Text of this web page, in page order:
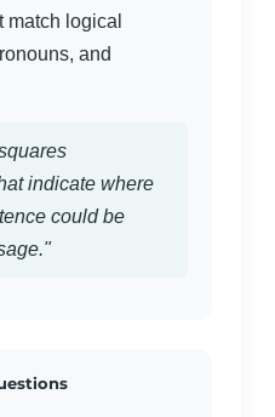
match logical
and
indicate where
could be